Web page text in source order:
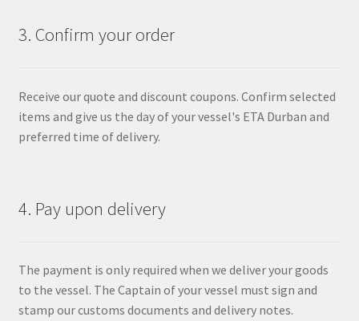
3. Confirm your order
Receive our quote and discount coupons. Confirm selected
items and give us the day of your vessel's ETA Durban and
preferred time of delivery.
4. Pay upon delivery
The payment is only required when we deliver your goods
to the vessel. The Captain of your vessel must sign and
stamp our customs documents and delivery notes.